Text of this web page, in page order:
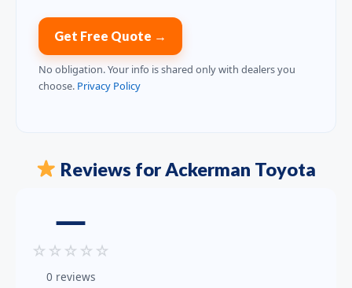
Get Free Quote →
No obligation. Your info is shared only with dealers you
choose. Privacy Policy
Reviews for Ackerman Toyota
—
☆ ☆ ☆ ☆ ☆
0 reviews